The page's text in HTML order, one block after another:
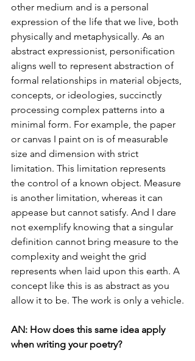
other medium and is a personal
expression of the life that we live, both
physically and metaphysically. As an
abstract expressionist, personification
aligns well to represent abstraction of
formal relationships in material objects,
concepts, or ideologies, succinctly
processing complex patterns into a
minimal form. For example, the paper
or canvas I paint on is of measurable
size and dimension with strict
limitation. This limitation represents
the control of a known object. Measure
is another limitation, whereas it can
appease but cannot satisfy. And I dare
not exemplify knowing that a singular
definition cannot bring measure to the
complexity and weight the grid
represents when laid upon this earth. A
concept like this is as abstract as you
allow it to be. The work is only a vehicle.
AN: How does this same idea apply
when writing your poetry?